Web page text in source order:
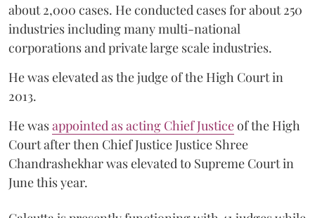
about 2,000 cases. He conducted cases for about 250
industries including many multi-national
corporations and private large scale industries.
He was elevated as the judge of the High Court in
2013.
He wasappointed as acting Chief Justiceof the High
Court after then Chief Justice Justice Shree
Chandrashekhar was elevated to Supreme Court in
June this year.